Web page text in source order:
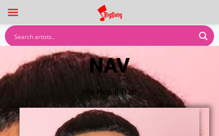
NAV
Hip Hop ||Trap